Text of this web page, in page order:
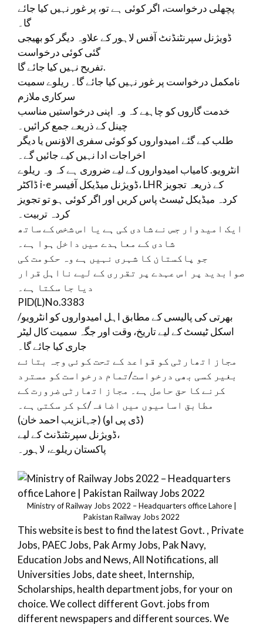
پچھلی درخواست، اگر کوئی ہے تو، پر غور نہیں کیا جائے
گا۔
ڈویژنل سپرنٹنڈنٹ آفس لاہور کے علاوہ دیگر کو بھیجی
گئی کوئی درخواست
تفریح ​​​​نہیں کیا جائے گا.
نامکمل درخواست پر غور نہیں کیا جائے گا۔ ریلوے سمیت
سرکاری ملازم
خدمت گاروں کو چاہیے کہ وہ اپنی درخواستیں مناسب
چینل کے ذریعے جمع کرائیں۔
طلب کیے گئے امیدواروں کو کوئی سفری الاؤنس یا دیگر
اخراجات ادا نہیں کیے جائیں گے۔
انٹرویو. کامیاب امیدواروں کے لیے ضروری ہے کہ وہ ریلوے
ڈاکٹر i-e ڈویژنل میڈیکل آفیسر، LHR کے ذریعہ تجویز
کردہ میڈیکل ٹیسٹ پاس کریں اور اگر کوئی ہو تو تجویز
کردہ تربیت۔
ایک امیدوار جس نے شادی کی ہے یا اس شخص کے ساتھ
شادی کے معاہدے میں داخل ہوا ہے۔
جو پاکستان کا شہری نہیں ہے وہ حکومت کی
صوابدید پر اس عہدے پر تقرری کے لیے نااہل قرار
دیا جا سکتا ہے۔
PID(L)No.3383
بھرتی کی پالیسی کے مطابق اہل امیدواروں کو انٹرویو/
اسکل ٹیسٹ کے لیے تاریخ، وقت اور جگہ سمیت کال لیٹر
جاری کیا جائے گا۔
مجاز اتھارٹی کو قواعد کے تحت کوئی وجہ بتائے
بغیر کسی بھی درخواست/تمام درخواست کو مسترد
کرنے کا حق حاصل ہے۔ مجاز اتھارٹی ضرورت کے
مطابق اسامیوں میں اضافہ/کم کر سکتی ہے۔
(جہانزیب احمد خان) (ڈی پی او)
ڈویژنل سپرنٹنڈنٹ کے لیے،
پاکستان ریلوے، لاہور۔
Ministry of Railway Jobs 2022 – Headquarters office Lahore |
Pakistan Railway Jobs 2022
This website is best to find the latest Govt. , Private
Jobs, PAEC Jobs, Pak Army Jobs, Pak Navy,
Education Jobs and News, All Notifications, all
Universities Jobs, date sheet, Internship,
Scholarships, health department jobs, for your on
choice. We collect different Govt. jobs from
different newspapers and different sources. We